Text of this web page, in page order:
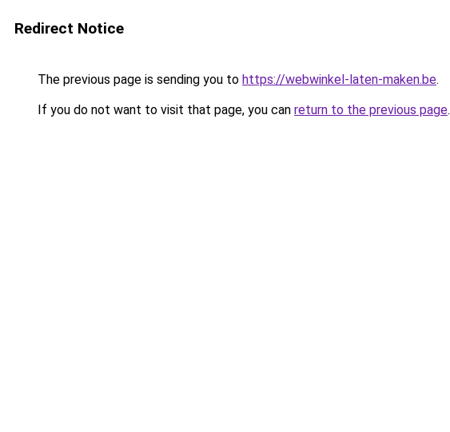
Redirect Notice
The previous page is sending you to https://webwinkel-laten-maken.be.
If you do not want to visit that page, you can return to the previous page.